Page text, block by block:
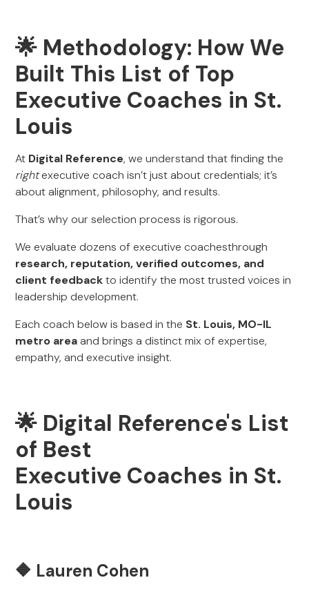
🌟 Methodology: How We
Built This List of Top
Executive Coaches in St.
Louis
At Digital Reference, we understand that finding the
rightexecutive coach isn’t just about credentials; it’s
about alignment, philosophy, and results.
That’s why our selection process is rigorous.
We evaluate dozens of executive coachesthrough
research, reputation, verified outcomes, and
client feedbackto identify the most trusted voices in
leadership development.
Each coach below is based in the St. Louis, MO-IL
metro areaand brings a distinct mix of expertise,
empathy, and executive insight.
🌟 Digital Reference's List
of Best
Executive Coaches in St.
Louis
🔶 Lauren Cohen